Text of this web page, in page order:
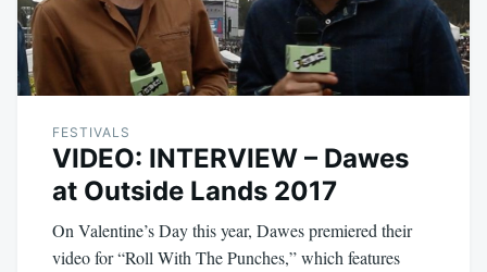
FESTIVALS
VIDEO: INTERVIEW – Dawes
at Outside Lands 2017
On Valentine’s Day this year, Dawes premiered their
video for “Roll With The Punches,” which features